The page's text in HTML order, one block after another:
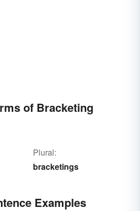
of Bracketing
Plural:
bracketings
Examples